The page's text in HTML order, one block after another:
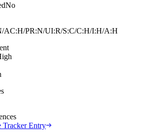
No
AC:H/PR:N/UI:R/S:C/C:H/I:H/A:H
Tracker Entry